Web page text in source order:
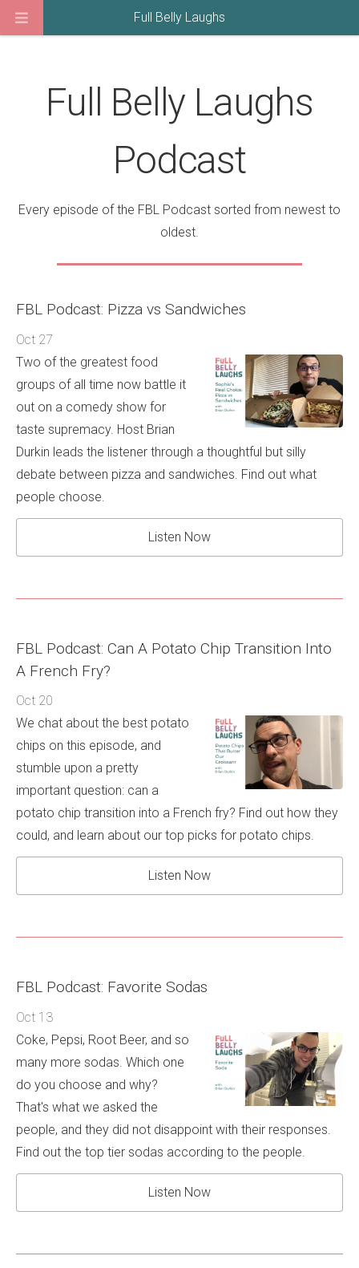
Full Belly Laughs
Podcast
Every episode of the FBL Podcast sorted from newest to
oldest.
FBL Podcast: Pizza vs Sandwiches
Oct 27
Two of the greatest food
groups of all time now battle it
out on a comedy show for
taste supremacy. Host Brian
Durkin leads the listener through a thoughtful but silly
debate between pizza and sandwiches. Find out what
people choose.
Listen Now
FBL Podcast: Can A Potato Chip Transition Into
A French Fry?
Oct 20
We chat about the best potato
chips on this episode, and
stumble upon a pretty
important question: can a
potato chip transition into a French fry? Find out how they
could, and learn about our top picks for potato chips.
Listen Now
FBL Podcast: Favorite Sodas
Oct 13
Coke, Pepsi, Root Beer, and so
many more sodas. Which one
do you choose and why?
That's what we asked the
people, and they did not disappoint with their responses.
Find out the top tier sodas according to the people.
Listen Now
Full Belly Laughs